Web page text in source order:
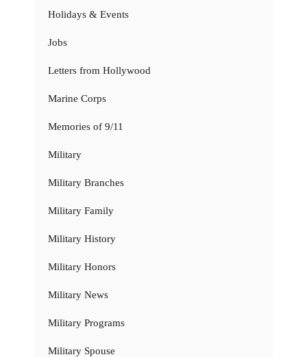
Holidays & Events
Jobs
Letters from Hollywood
Marine Corps
Memories of 9/11
Military
Military Branches
Military Family
Military History
Military Honors
Military News
Military Programs
Military Spouse